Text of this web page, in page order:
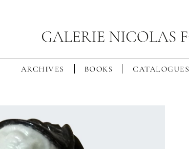
ARCHIVES BOOKS CATALOGUES